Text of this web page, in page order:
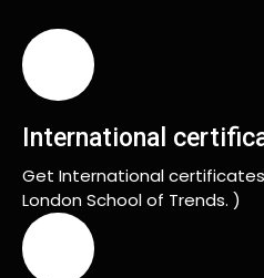
International
Get International certificates
London School of Trends. )